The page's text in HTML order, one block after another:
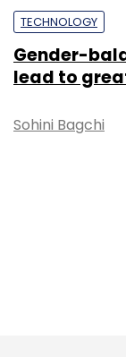
TECHNOLOGY
Gender-
lead to
Sohini Bagchi